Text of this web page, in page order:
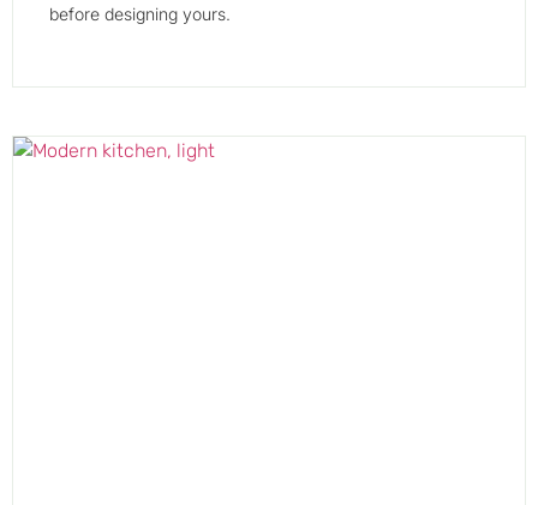
before designing yours.